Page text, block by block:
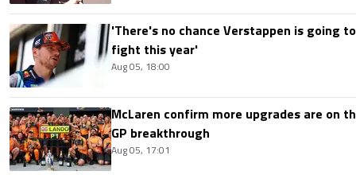
'There's no chance Verstappen is going
fight this year'
Aug 05, 18:00
McLaren confirm more upgrades are on
GP breakthrough
Aug 05, 17:01